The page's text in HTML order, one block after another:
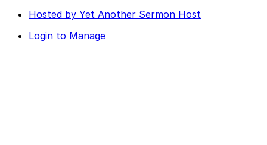
Hosted by Yet Another Sermon Host
Login to Manage